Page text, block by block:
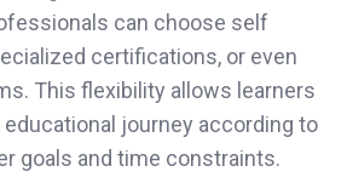
can choose self
certifications, or even
This flexibility allows learners
journey according to
goals and time constraints.